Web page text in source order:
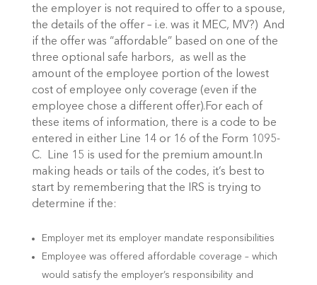
the employer is not required to offer to a spouse,
the details of the offer – i.e. was it MEC, MV?) And
if the offer was “affordable” based on one of the
three optional safe harbors, as well as the
amount of the employee portion of the lowest
cost of employee only coverage (even if the
employee chose a different offer).For each of
these items of information, there is a code to be
entered in either Line 14 or 16 of the Form 1095-
C. Line 15 is used for the premium amount.In
making heads or tails of the codes, it’s best to
start by remembering that the IRS is trying to
determine if the:
Employer met its employer mandate responsibilities
Employee was offered affordable coverage – which
would satisfy the employer’s responsibility and